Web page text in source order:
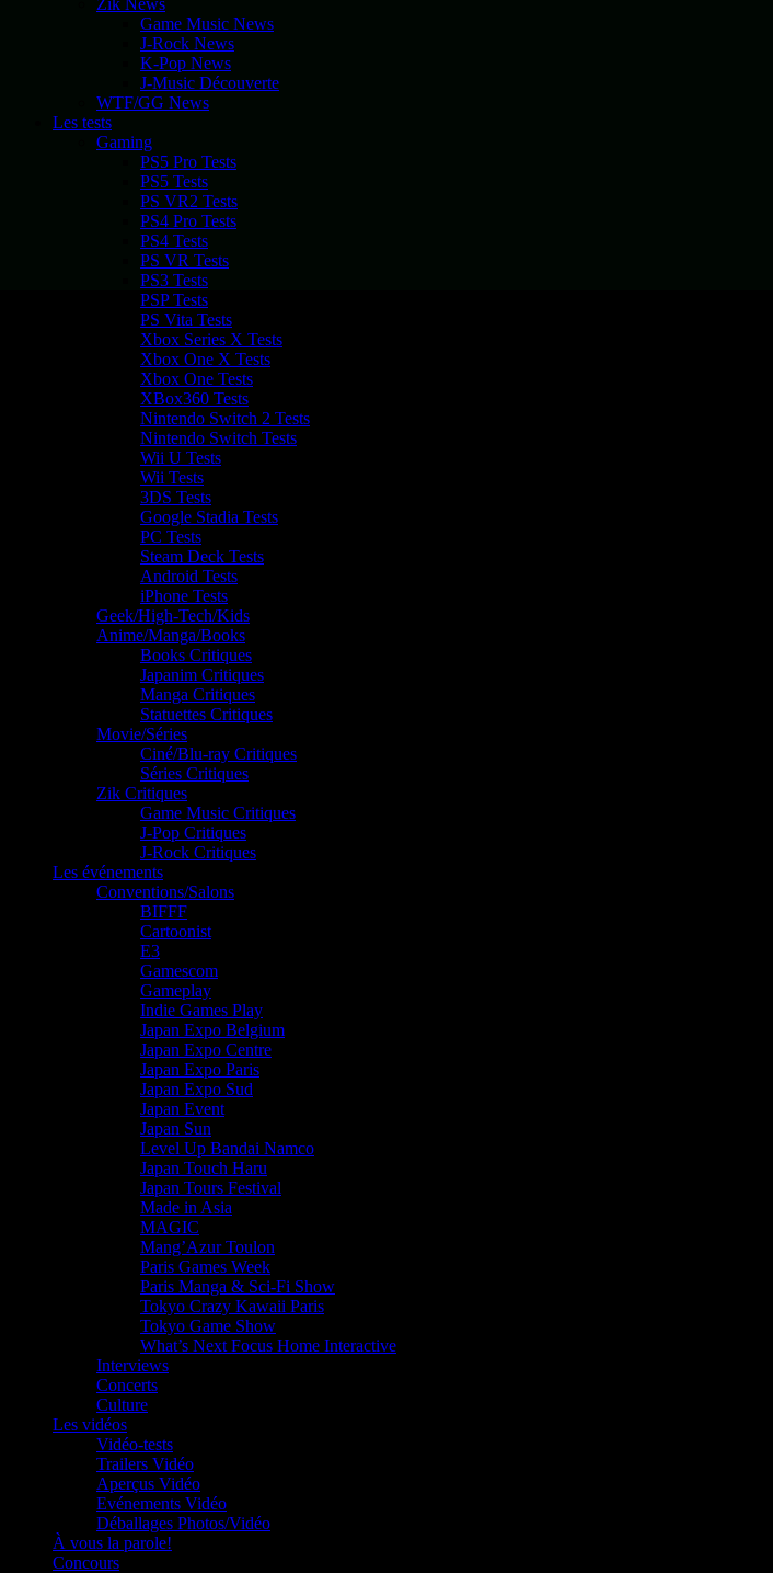
Zik News
Game Music News
J-Rock News
K-Pop News
J-Music Découverte
WTF/GG News
Les tests
Gaming
PS5 Pro Tests
PS5 Tests
PS VR2 Tests
PS4 Pro Tests
PS4 Tests
PS VR Tests
PS3 Tests
PSP Tests
PS Vita Tests
Xbox Series X Tests
Xbox One X Tests
Xbox One Tests
XBox360 Tests
Nintendo Switch 2 Tests
Nintendo Switch Tests
Wii U Tests
Wii Tests
3DS Tests
Google Stadia Tests
PC Tests
Steam Deck Tests
Android Tests
iPhone Tests
Geek/High-Tech/Kids
Anime/Manga/Books
Books Critiques
Japanim Critiques
Manga Critiques
Statuettes Critiques
Movie/Séries
Ciné/Blu-ray Critiques
Séries Critiques
Zik Critiques
Game Music Critiques
J-Pop Critiques
J-Rock Critiques
Les événements
Conventions/Salons
BIFFF
Cartoonist
E3
Gamescom
Gameplay
Indie Games Play
Japan Expo Belgium
Japan Expo Centre
Japan Expo Paris
Japan Expo Sud
Japan Event
Japan Sun
Level Up Bandai Namco
Japan Touch Haru
Japan Tours Festival
Made in Asia
MAGIC
Mang’Azur Toulon
Paris Games Week
Paris Manga & Sci-Fi Show
Tokyo Crazy Kawaii Paris
Tokyo Game Show
What’s Next Focus Home Interactive
Interviews
Concerts
Culture
Les vidéos
Vidéo-tests
Trailers Vidéo
Aperçus Vidéo
Evénements Vidéo
Déballages Photos/Vidéo
À vous la parole!
Concours